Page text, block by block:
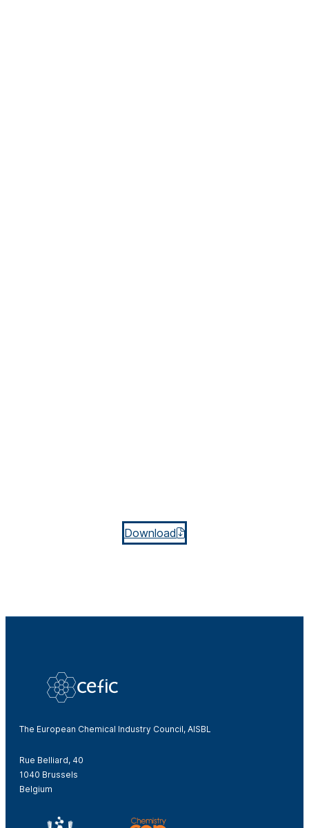
Download
The European Chemical Industry Council, AISBL
Rue Belliard, 40
1040 Brussels
Belgium